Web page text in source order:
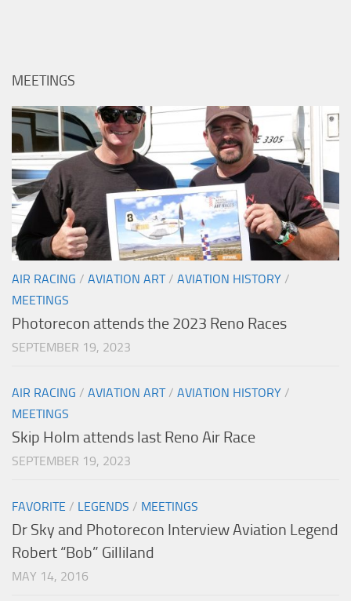
MEETINGS
AIR RACING / AVIATION ART/ AVIATION HISTORY /
MEETINGS
Photorecon attends the 2023 Reno Races
SEPTEMBER 19, 2023
AIR RACING / AVIATION ART/ AVIATION HISTORY /
MEETINGS
Skip Holm attends last Reno Air Race
SEPTEMBER 19, 2023
FAVORITE / LEGENDS / MEETINGS
Dr Sky and Photorecon Interview Aviation Legend
Robert “Bob” Gilliland
MAY 14, 2016